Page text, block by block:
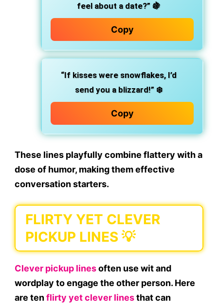
feel about a date?”🍇
Copy
“If kisses were snowflakes, I’d
send you a blizzard!”❄️
Copy
These lines playfully combine flattery with a
dose of humor, making them effective
conversation starters.
FLIRTY YET CLEVER
PICKUP LINES 💡
Clever pickup linesoften use wit and
wordplay to engage the other person. Here
are tenflirty yet clever linesthat can